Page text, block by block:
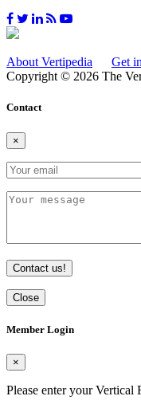
About Vertipedia Get
Copyright © 2026 The
Contact
×
Contact us!
Close
Member Login
×
Please enter your